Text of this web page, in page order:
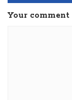
Your comment